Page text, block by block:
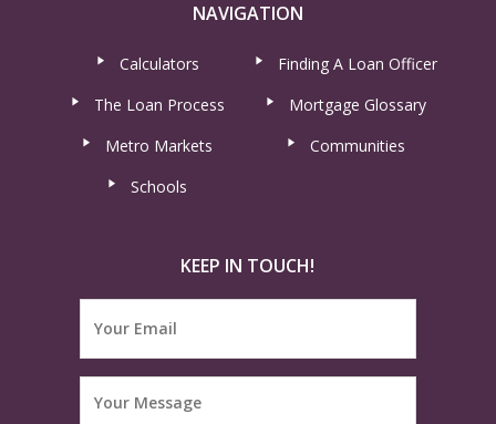
NAVIGATION
Calculators
Finding A Loan Officer
The Loan Process
Mortgage Glossary
Metro Markets
Communities
Schools
KEEP IN TOUCH!